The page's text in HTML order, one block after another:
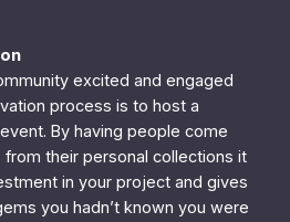
excited and engaged
process is to host a
By having people come
their personal collections it
in your project and gives
you hadn’t known you were